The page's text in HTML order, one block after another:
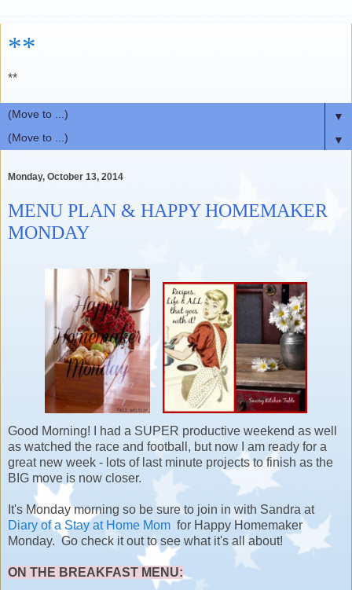
**
**
▼
▼
Monday, October 13, 2014
MENU PLAN & HAPPY HOMEMAKER
MONDAY
Good Morning! I had a SUPER productive weekend as well
as watched the race and football, but now I am ready for a
great new week - lots of last minute projects to finish as the
BIG move is now closer.
It's Monday morning so be sure to join in with Sandra at
Diary of a Stay at Home Mom for Happy Homemaker
Monday. Go check it out to see what it's all about!
ON THE BREAKFAST MENU: